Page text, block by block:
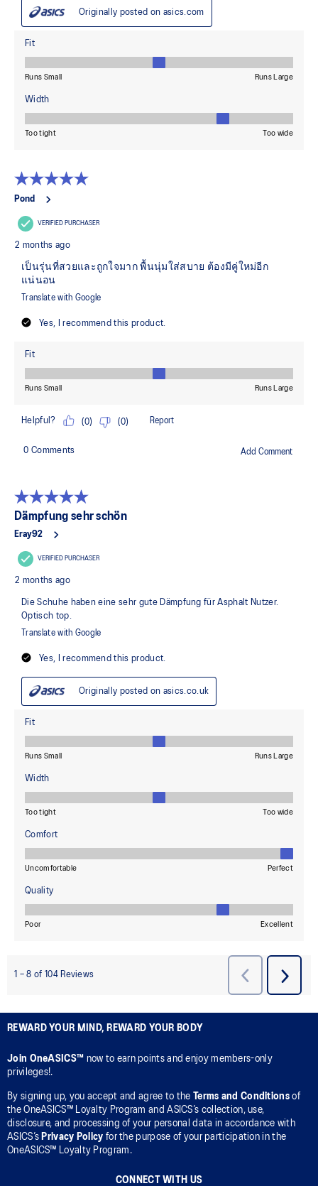
REWARD YOUR MIND, REWARD YOUR BODY
Join OneASICS™ now to earn points and enjoy members-only
privileges!.
By signing up, you accept and agree to the Terms and Conditionsof
the OneASICS™ Loyalty Program and ASICS’s collection, use,
disclosure, and processing of your personal data in accordance with
ASICS’s Privacy Policy for the purpose of your participation in the
OneASICS™ Loyalty Program.
CONNECT WITH US